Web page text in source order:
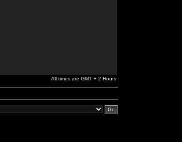
All times are GMT + 2 Hours